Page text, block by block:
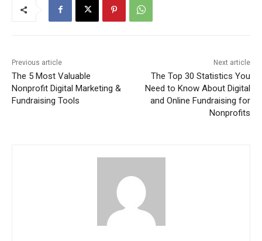
Previous article
The 5 Most Valuable
Nonprofit Digital Marketing &
Fundraising Tools
Next article
The Top 30 Statistics You
Need to Know About Digital
and Online Fundraising for
Nonprofits